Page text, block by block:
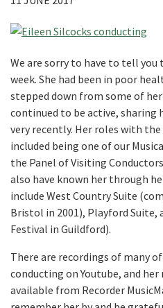
We are sorry to have to tell you
week. She had been in poor
stepped down from some of
continued to be active, sharing
very recently. Her roles with the
included being one of our
the Panel of Visiting
also have known her through
include West Country Suite
Bristol in 2001), Playford Suite,
Festival in Guildford).
There are recordings of many
conducting on Youtube, and
available from Recorder